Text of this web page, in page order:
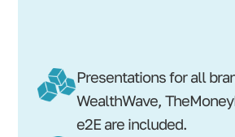
Presentations for all
WealthWave,
e2E are included.